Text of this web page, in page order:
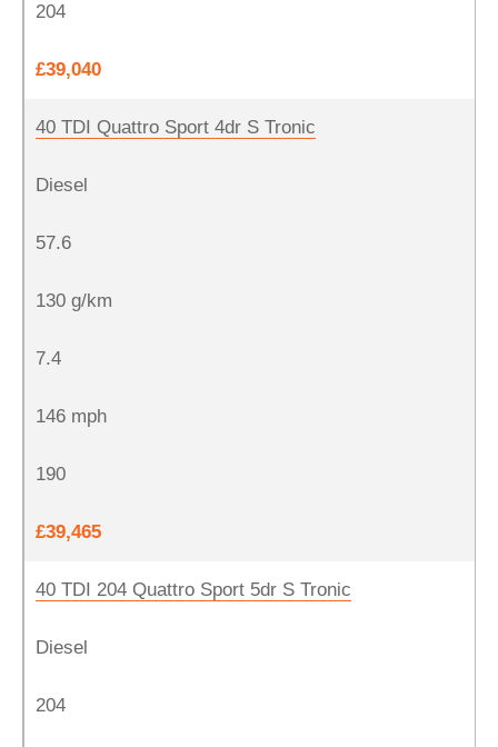
204
£39,040
40 TDI Quattro Sport 4dr S Tronic
Diesel
57.6
130 g/km
7.4
146 mph
190
£39,465
40 TDI 204 Quattro Sport 5dr S Tronic
Diesel
204